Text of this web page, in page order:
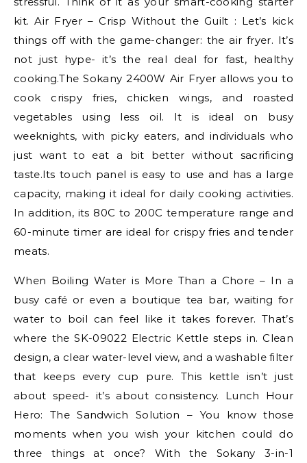
kit. Air Fryer – Crisp Without the Guilt : Let’s kick
things off with the game-changer: the air fryer. It’s
not just hype- it’s the real deal for fast, healthy
cooking.The Sokany 2400W Air Fryer allows you to
cook crispy fries, chicken wings, and roasted
vegetables using less oil. It is ideal on busy
weeknights, with picky eaters, and individuals who
just want to eat a bit better without sacrificing
taste.Its touch panel is easy to use and has a large
capacity, making it ideal for daily cooking activities.
In addition, its 80C to 200C temperature range and
60-minute timer are ideal for crispy fries and tender
meats.
When Boiling Water is More Than a Chore – In a
busy café or even a boutique tea bar, waiting for
water to boil can feel like it takes forever. That’s
where the SK-09022 Electric Kettle steps in. Clean
design, a clear water-level view, and a washable filter
that keeps every cup pure. This kettle isn’t just
about speed- it’s about consistency. Lunch Hour
Hero: The Sandwich Solution – You know those
moments when you wish your kitchen could do
three things at once? With the Sokany 3-in-1